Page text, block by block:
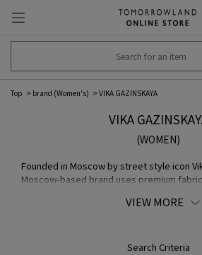
Top brand (Women's) VIKA GAZINSKAYA
VIKA
(WOMEN)
Founded in Moscow by street style icon
Moscow-based brand uses premium
distinctive print, bold colors, and
VIEW MORE
Search Criteria